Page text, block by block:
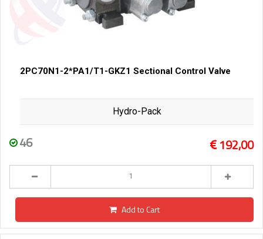
2PC70N1-2*PA1/T1-GKZ1 Sectional Control Valve
Hydro-Pack
46 192,00
Add to Cart